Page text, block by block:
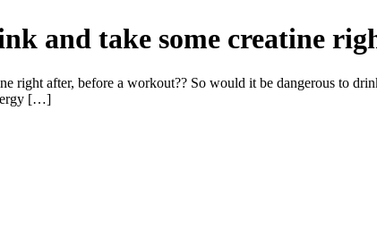
and take some creatine
right after, before a workout?? So would it be dangerous to
[…]